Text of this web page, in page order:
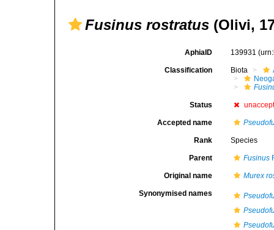
Fusinus rostratus (Olivi,
AphiaID 139931
Classification Biota
Status
Accepted name
Rank Species
Parent Fusinus
Original name Murex
Synonymised names